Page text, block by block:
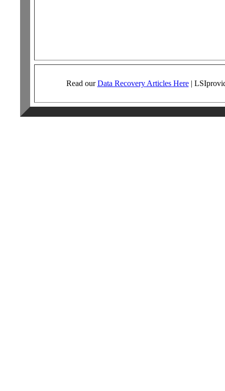
Read ourData Recovery Articles Here| LSI